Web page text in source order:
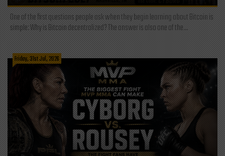
One of the first questions people ask when they begin learning about Bitcoin is
simple: Why is Bitcoin decentralized? The answer is also one of the...
Friday, 31st Jul, 2026